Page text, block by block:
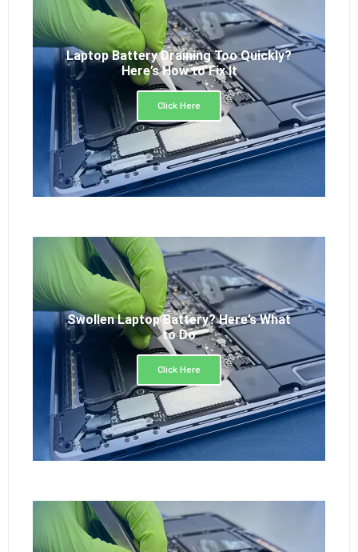
Laptop Battery Draining Too Quickly?
Here’s How to Fix It
Click Here
Swollen Laptop Battery? Here’s What
to Do
Click Here